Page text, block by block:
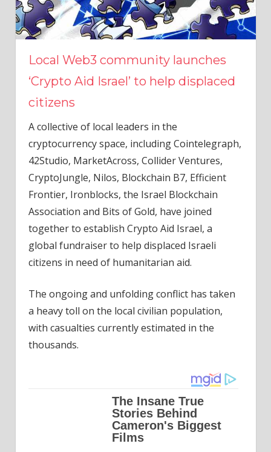
Local Web3 community launches
‘Crypto Aid Israel’ to help displaced
citizens
A collective of local leaders in the
cryptocurrency space, including Cointelegraph,
42Studio, MarketAcross, Collider Ventures,
CryptoJungle, Nilos, Blockchain B7, Efficient
Frontier, Ironblocks, the Israel Blockchain
Association and Bits of Gold, have joined
together ​​to establish Crypto Aid Israel, a
global fundraiser to help displaced Israeli
citizens in need of humanitarian aid.
The ongoing and unfolding conflict has taken
a heavy toll on the local civilian population,
with casualties currently estimated in the
thousands.